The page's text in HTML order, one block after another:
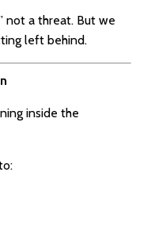
not a threat. But we
left behind.
inside the